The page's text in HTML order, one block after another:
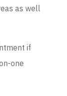
as well
if
one